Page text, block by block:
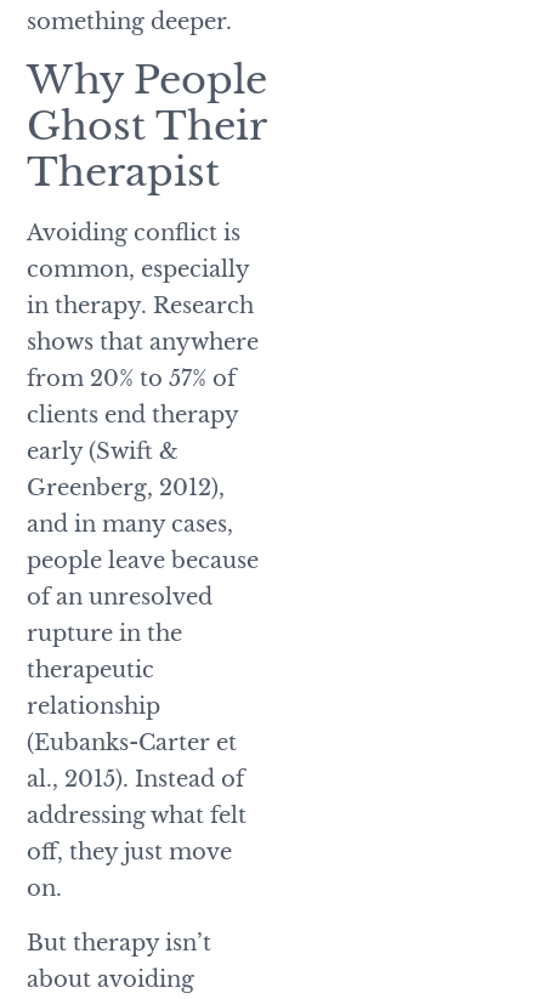
something deeper.
Why People
Ghost Their
Therapist
Avoiding conflict is
common, especially
in therapy. Research
shows that anywhere
from 20% to 57% of
clients end therapy
early (Swift &
Greenberg, 2012),
and in many cases,
people leave because
of an unresolved
rupture in the
therapeutic
relationship
(Eubanks-Carter et
al., 2015). Instead of
addressing what felt
off, they just move
on.
But therapy isn’t
about avoiding